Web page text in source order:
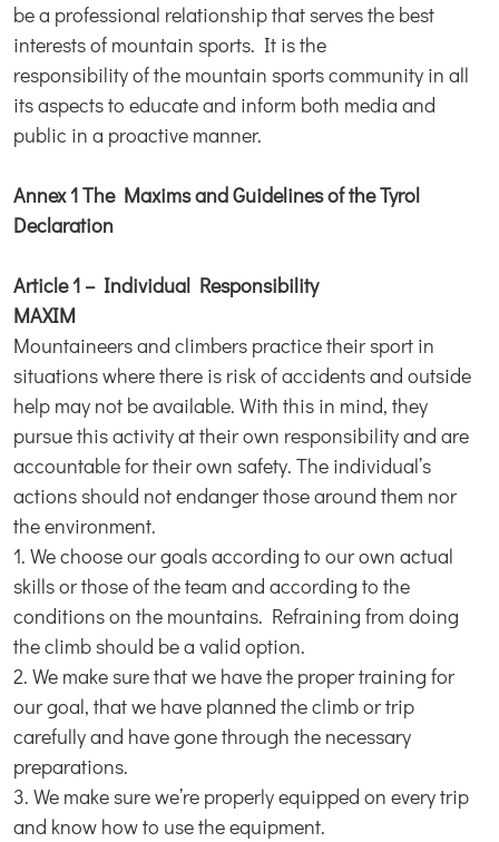
be a professional relationship that serves the best
interests of mountain sports. It is the
responsibility of the mountain sports community in all
its aspects to educate and inform both media and
public in a proactive manner.
Annex 1 The Maxims and Guidelines of the Tyrol
Declaration
Article 1 – Individual Responsibility
MAXIM
Mountaineers and climbers practice their sport in
situations where there is risk of accidents and outside
help may not be available. With this in mind, they
pursue this activity at their own responsibility and are
accountable for their own safety. The individual’s
actions should not endanger those around them nor
the environment.
1. We choose our goals according to our own actual
skills or those of the team and according to the
conditions on the mountains. Refraining from doing
the climb should be a valid option.
2. We make sure that we have the proper training for
our goal, that we have planned the climb or trip
carefully and have gone through the necessary
preparations.
3. We make sure we’re properly equipped on every trip
and know how to use the equipment.